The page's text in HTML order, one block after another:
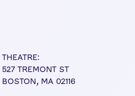
THEATRE:
527 TREMONT ST
BOSTON, MA 02116